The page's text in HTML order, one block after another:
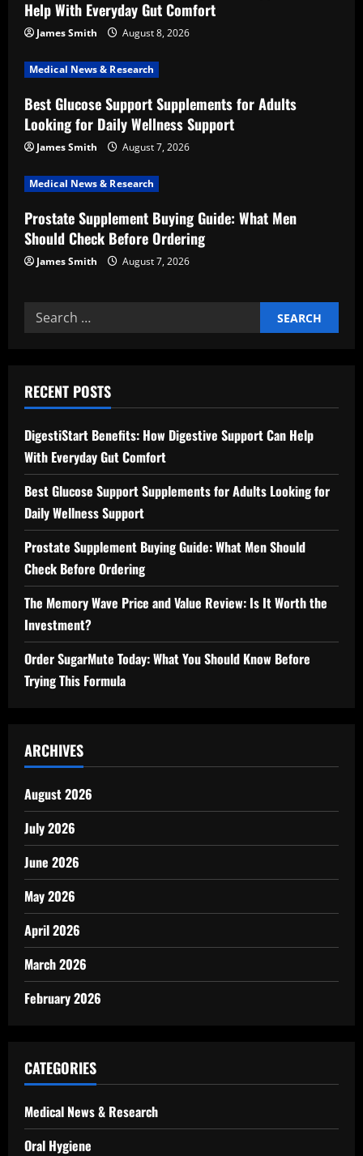
a
t
i
o
n
Help With Everyday Gut Comfort
James Smith August 8, 2026
Medical News & Research
Best Glucose Support Supplements for Adults
Looking for Daily Wellness Support
James Smith August 7, 2026
Medical News & Research
Prostate Supplement Buying Guide: What Men
Should Check Before Ordering
James Smith August 7, 2026
Search
for:
RECENT POSTS
DigestiStart Benefits: How Digestive Support Can Help
With Everyday Gut Comfort
Best Glucose Support Supplements for Adults Looking for
Daily Wellness Support
Prostate Supplement Buying Guide: What Men Should
Check Before Ordering
The Memory Wave Price and Value Review: Is It Worth the
Investment?
Order SugarMute Today: What You Should Know Before
Trying This Formula
ARCHIVES
August 2026
July 2026
June 2026
May 2026
April 2026
March 2026
February 2026
CATEGORIES
Medical News & Research
Oral Hygiene